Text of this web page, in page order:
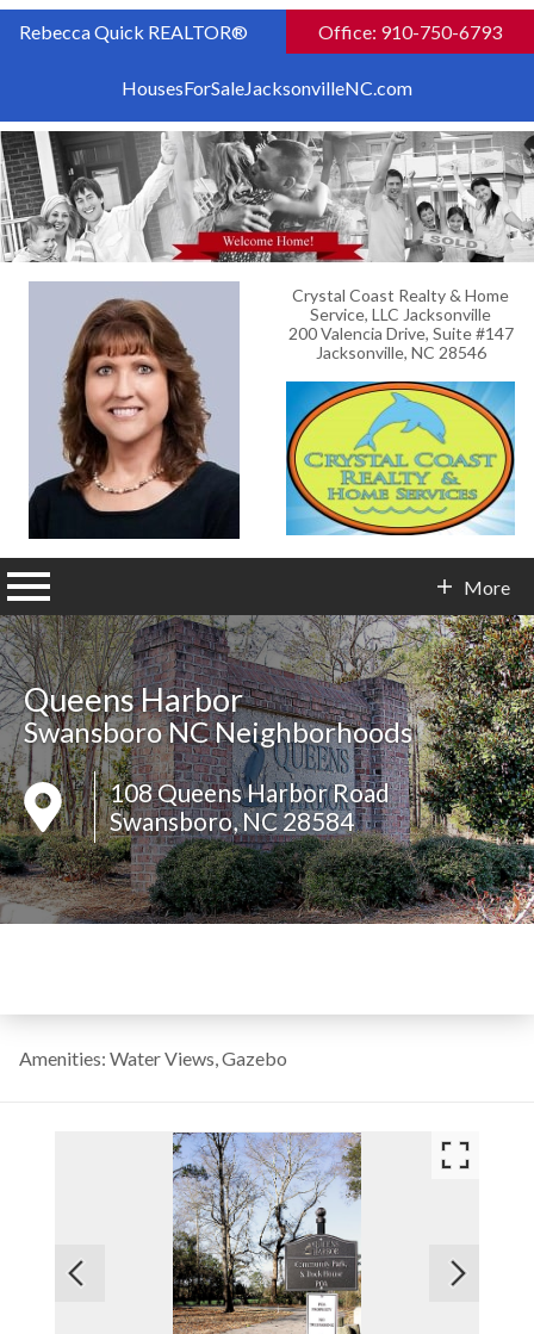
Rebecca Quick REALTOR® Office: 910-750-6793
HousesForSaleJacksonvilleNC.com
Crystal Coast Realty & Home
Service, LLC Jacksonville
200 Valencia Drive, Suite #147
Jacksonville, NC 28546
More
Queens Harbor
Swansboro NC Neighborhoods
108 Queens Harbor Road
Swansboro, NC 28584
Amenities: Water Views, Gazebo